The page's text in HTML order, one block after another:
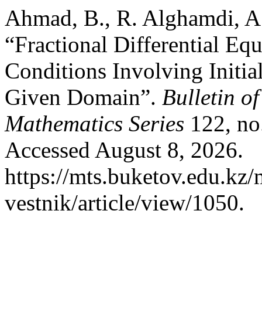
Ahmad, B., R. Alghamdi,
“Fractional Differential
Conditions Involving
Given Domain”. Bulletin
Mathematics Series 122,
Accessed August 8, 2026.
https://mts.buketov.edu.kz/
vestnik/article/view/1050.